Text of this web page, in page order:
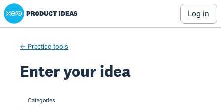
Skip
to
Xero Product Ideas homepage
log in
← Practice tools
Enter your idea
categories